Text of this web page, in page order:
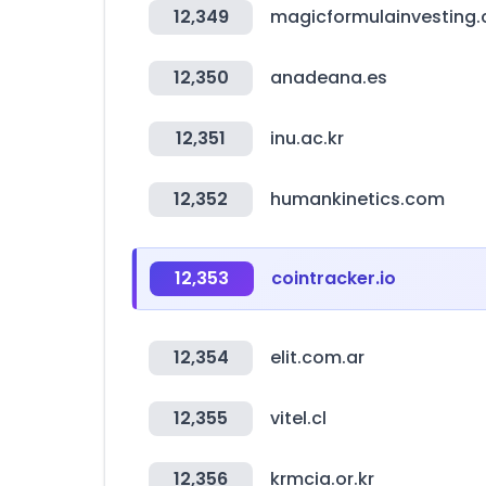
12,349
12,350 anadeana.es
12,351 inu.ac.kr
12,352 humankinetics.com
12,353 cointracker.io
12,354 elit.com.ar
12,355 vitel.cl
12,356 krmcia.or.kr